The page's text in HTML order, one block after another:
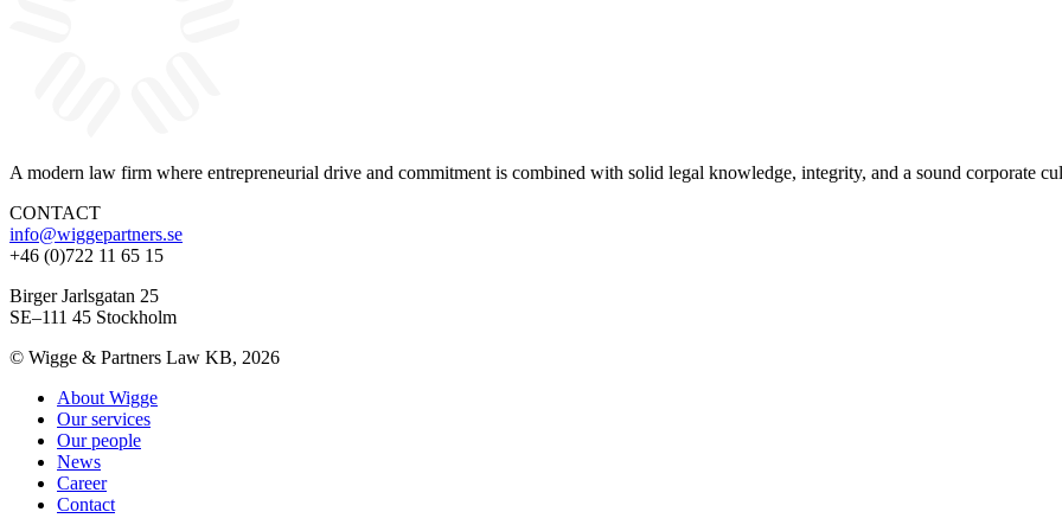
A modern law firm where entrepreneurial drive and commitment is combined with solid legal knowledge, integrity, and a sound corporate
CONTACT
info@wiggepartners.se
+46 (0)722 11 65 15
Birger Jarlsgatan 25
SE–111 45 Stockholm
© Wigge & Partners Law KB, 2026
About Wigge
Our services
Our people
News
Career
Contact